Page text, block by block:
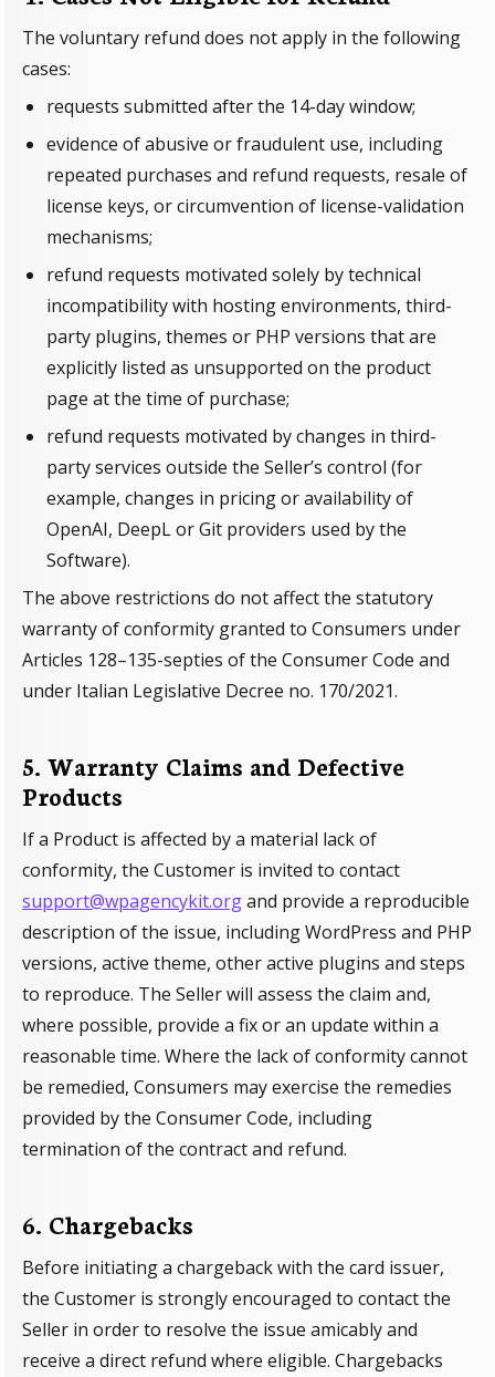
The voluntary refund does not apply in the following
cases:
requests submitted after the 14-day window;
evidence of abusive or fraudulent use, including
repeated purchases and refund requests, resale of
license keys, or circumvention of license-validation
mechanisms;
refund requests motivated solely by technical
incompatibility with hosting environments, third-
party plugins, themes or PHP versions that are
explicitly listed as unsupported on the product
page at the time of purchase;
refund requests motivated by changes in third-
party services outside the Seller’s control (for
example, changes in pricing or availability of
OpenAI, DeepL or Git providers used by the
Software).
The above restrictions do not affect the statutory
warranty of conformity granted to Consumers under
Articles 128–135-septies of the Consumer Code and
under Italian Legislative Decree no. 170/2021.
5. Warranty Claims and Defective
Products
If a Product is affected by a material lack of
conformity, the Customer is invited to contact
support@wpagencykit.organd provide a reproducible
description of the issue, including WordPress and PHP
versions, active theme, other active plugins and steps
to reproduce. The Seller will assess the claim and,
where possible, provide a fix or an update within a
reasonable time. Where the lack of conformity cannot
be remedied, Consumers may exercise the remedies
provided by the Consumer Code, including
termination of the contract and refund.
6. Chargebacks
Before initiating a chargeback with the card issuer,
the Customer is strongly encouraged to contact the
Seller in order to resolve the issue amicably and
receive a direct refund where eligible. Chargebacks